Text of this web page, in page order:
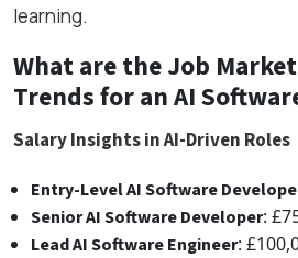
learning.
What are the Job
Trends for an AI
Salary Insights in AI-Driven Roles
Entry-Level AI Software
Senior AI Software Developer:
Lead AI Software Engineer: